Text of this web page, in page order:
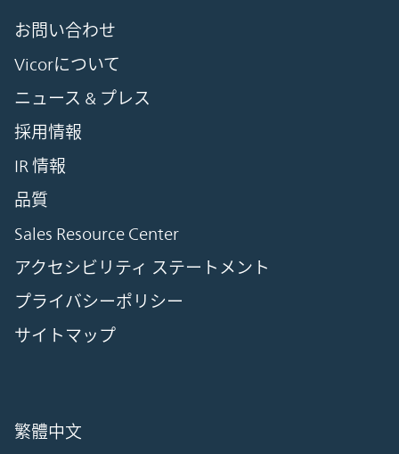
お問い合わせ
Vicorについて
ニュース & プレス
採用情報
IR 情報
品質
Sales Resource Center
アクセシビリティ ステートメント
プライバシーポリシー
サイトマップ
繁體中文